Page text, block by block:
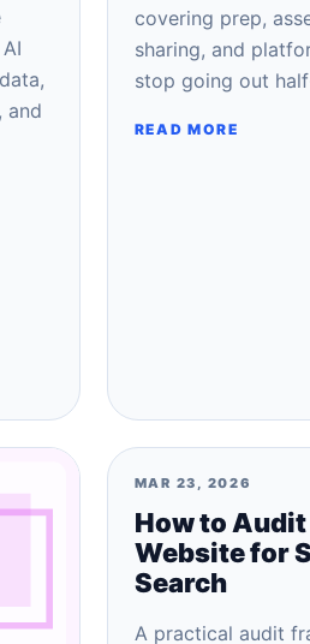
and
covering prep,
sharing, and
stop going out
READ MORE
MAR 23, 2026
How to
Website for
Search
A practical audit